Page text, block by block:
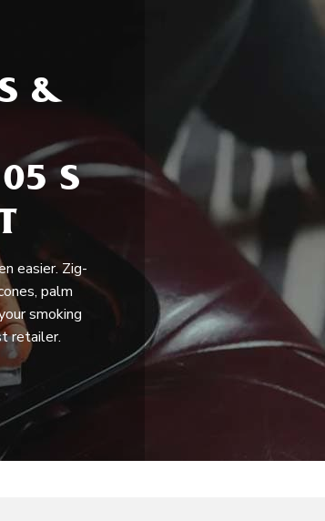
&
S
easier. Zig-
palm
smoking
retailer.